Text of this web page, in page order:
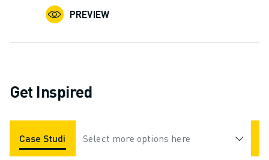
PREVIEW
Get Inspired
Case Studies Applications Industries
Select more options here